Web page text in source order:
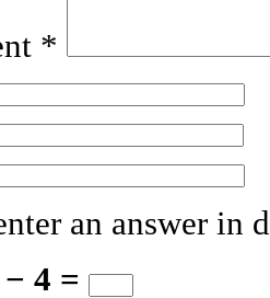
*
an answer in
4 =